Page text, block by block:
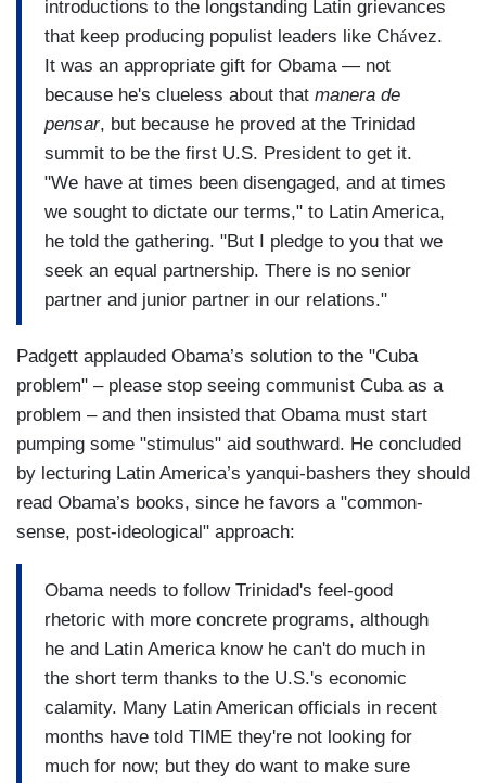
introductions to the longstanding Latin grievances
that keep producing populist leaders like Chávez.
It was an appropriate gift for Obama — not
because he's clueless about that manera de
pensar, but because he proved at the Trinidad
summit to be the first U.S. President to get it.
"We have at times been disengaged, and at times
we sought to dictate our terms," to Latin America,
he told the gathering. "But I pledge to you that we
seek an equal partnership. There is no senior
partner and junior partner in our relations."
Padgett applauded Obama’s solution to the "Cuba
problem" – please stop seeing communist Cuba as a
problem – and then insisted that Obama must start
pumping some "stimulus" aid southward. He concluded
by lecturing Latin America’s yanqui-bashers they should
read Obama’s books, since he favors a "common-
sense, post-ideological" approach:
Obama needs to follow Trinidad's feel-good
rhetoric with more concrete programs, although
he and Latin America know he can't do much in
the short term thanks to the U.S.'s economic
calamity. Many Latin American officials in recent
months have told TIME they're not looking for
much for now; but they do want to make sure